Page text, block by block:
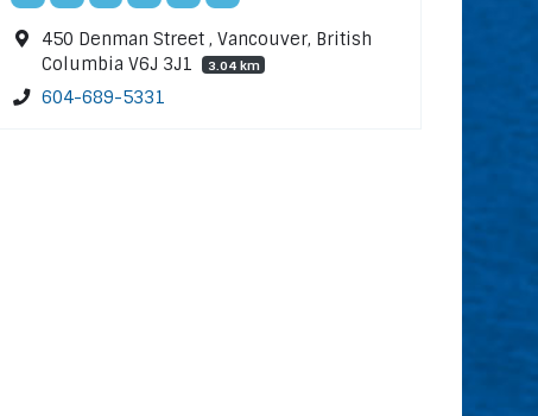
450 Denman Street , Vancouver, British
Columbia V6J 3J1
3.04 km
604-689-5331